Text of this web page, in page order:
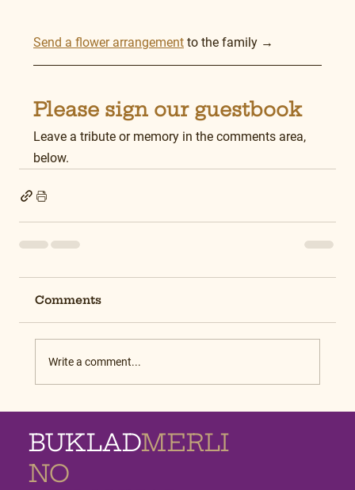
Send a flower arrangement to the family →
Please sign our guestbook
Leave a tribute or memory in the comments area,
below.
Comments
Write a comment...
BUKLADMERLI
NO